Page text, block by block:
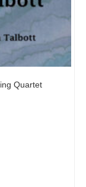
Quartet